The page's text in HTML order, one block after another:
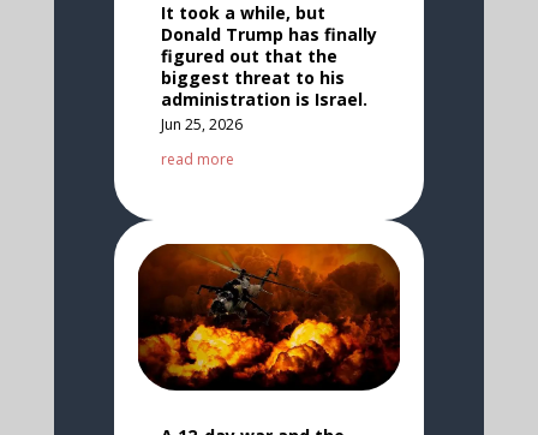
It took a while, but
Donald Trump has finally
figured out that the
biggest threat to his
administration is Israel.
Jun 25, 2026
read more